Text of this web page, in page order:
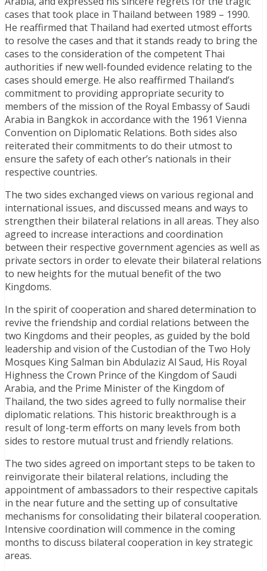
cases that took place in Thailand between 1989 – 1990.
He reaffirmed that Thailand had exerted utmost efforts
to resolve the cases and that it stands ready to bring the
cases to the consideration of the competent Thai
authorities if new well-founded evidence relating to the
cases should emerge. He also reaffirmed Thailand’s
commitment to providing appropriate security to
members of the mission of the Royal Embassy of Saudi
Arabia in Bangkok in accordance with the 1961 Vienna
Convention on Diplomatic Relations. Both sides also
reiterated their commitments to do their utmost to
ensure the safety of each other’s nationals in their
respective countries.
The two sides exchanged views on various regional and
international issues, and discussed means and ways to
strengthen their bilateral relations in all areas. They also
agreed to increase interactions and coordination
between their respective government agencies as well as
private sectors in order to elevate their bilateral relations
to new heights for the mutual benefit of the two
Kingdoms.
In the spirit of cooperation and shared determination to
revive the friendship and cordial relations between the
two Kingdoms and their peoples, as guided by the bold
leadership and vision of the Custodian of the Two Holy
Mosques King Salman bin Abdulaziz Al Saud, His Royal
Highness the Crown Prince of the Kingdom of Saudi
Arabia, and the Prime Minister of the Kingdom of
Thailand, the two sides agreed to fully normalise their
diplomatic relations. This historic breakthrough is a
result of long-term efforts on many levels from both
sides to restore mutual trust and friendly relations.
The two sides agreed on important steps to be taken to
reinvigorate their bilateral relations, including the
appointment of ambassadors to their respective capitals
in the near future and the setting up of consultative
mechanisms for consolidating their bilateral cooperation.
Intensive coordination will commence in the coming
months to discuss bilateral cooperation in key strategic
areas.